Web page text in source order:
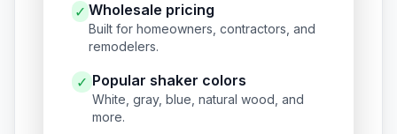
✓ Wholesale pricing
Built for homeowners, contractors, and
remodelers.
✓ Popular shaker colors
White, gray, blue, natural wood, and
more.